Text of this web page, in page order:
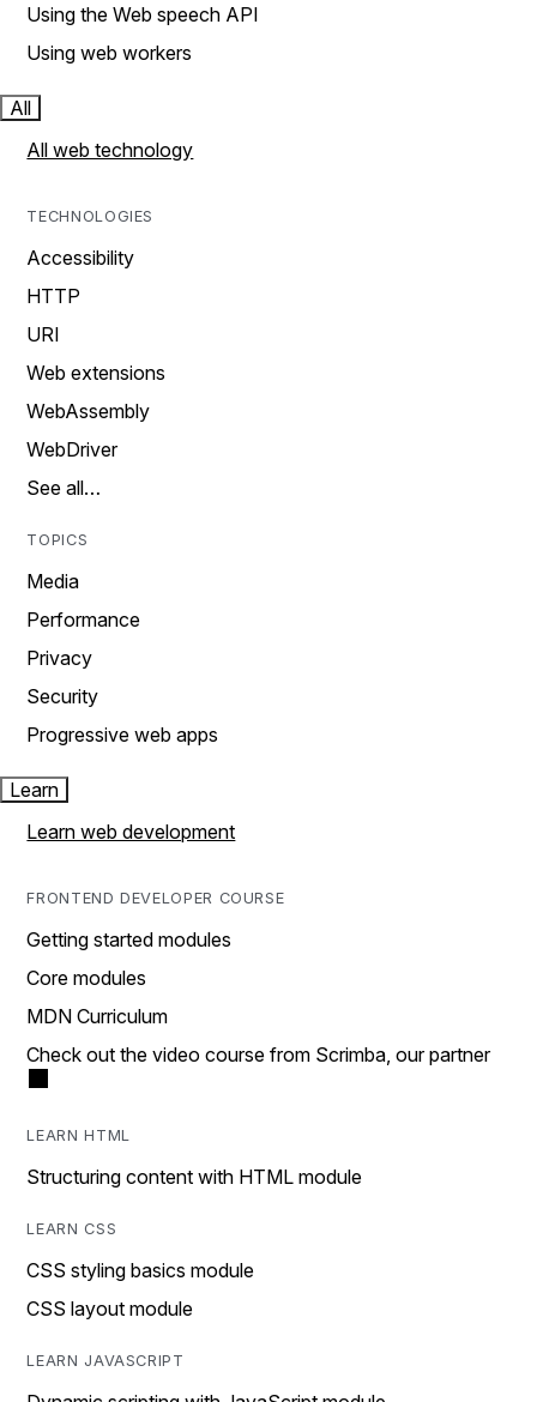
Using the Web speech API
Using web workers
All
All web technology
TECHNOLOGIES
Accessibility
HTTP
URI
Web extensions
WebAssembly
WebDriver
See all…
TOPICS
Media
Performance
Privacy
Security
Progressive web apps
Learn
Learn web development
FRONTEND DEVELOPER COURSE
Getting started modules
Core modules
MDN Curriculum
Check out the video course from Scrimba, our partner
LEARN HTML
Structuring content with HTML module
LEARN CSS
CSS styling basics module
CSS layout module
LEARN JAVASCRIPT